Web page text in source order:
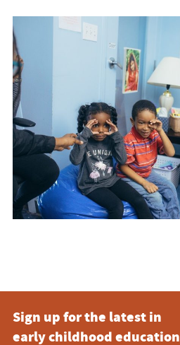
Sign up for the latest in
early childhood education